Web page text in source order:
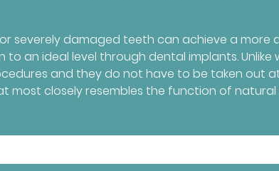
severely damaged teeth can achieve a
an ideal level through dental implants. Unlike
and they do not have to be taken out
most closely resembles the function of natural